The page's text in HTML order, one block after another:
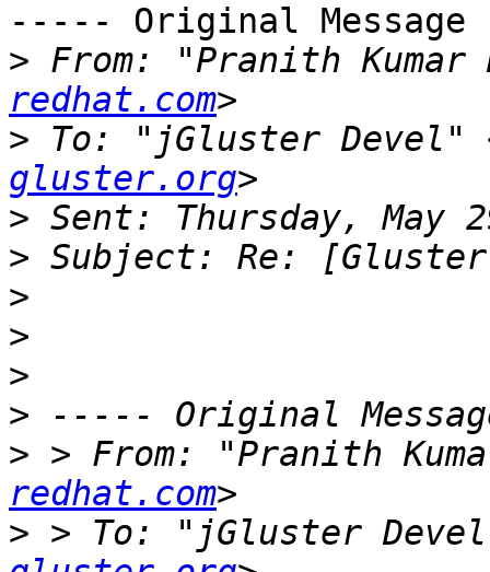
----- Original
> From: "Pranith Kumar
redhat.com
> To: "jGluster Devel"
gluster.org
>
>
>
>
>
>
> > From: "Pranith
redhat.com
> > To: "jGluster